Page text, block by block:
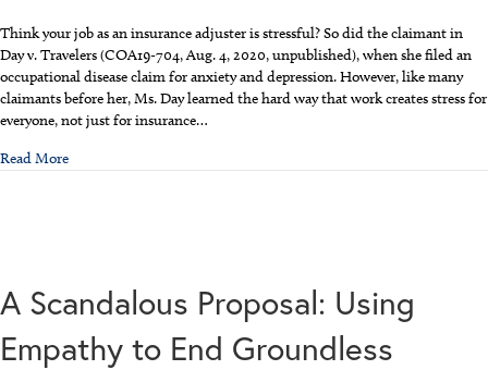
Think your job as an insurance adjuster is stressful? So did the claimant in
Day v. Travelers (COA19-704, Aug. 4, 2020, unpublished), when she filed an
occupational disease claim for anxiety and depression. However, like many
claimants before her, Ms. Day learned the hard way that work creates stress for
everyone, not just for insurance…
Read Moreabout Insurance Adjuster Loses Workers’ Compensation Stress
A Scandalous Proposal: Using
Empathy to End Groundless